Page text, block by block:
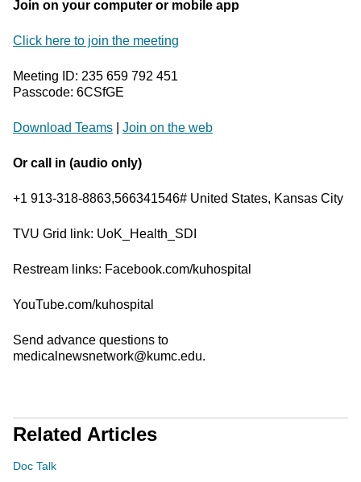
Join on your computer or mobile app
Click here to join the meeting
Meeting ID: 235 659 792 451
Passcode: 6CSfGE
Download Teams Join on the web
Or call in (audio only)
+1 913-318-8863,566341546# United States, Kansas City
TVU Grid link: UoK_Health_SDI
Restream links: Facebook.com/kuhospital
YouTube.com/kuhospital
Send advance questions to
medicalnewsnetwork@kumc.edu.
Related Articles
Doc Talk